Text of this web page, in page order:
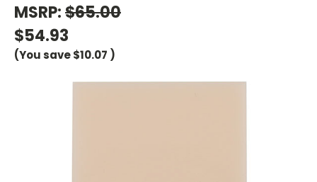
MSRP:$65.00
$54.93
(You save$10.07 )